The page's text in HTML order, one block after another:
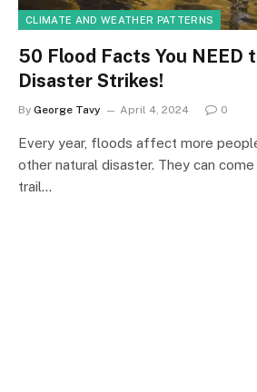
CLIMATE AND WEATHER PATTERNS
50 Flood Facts You NEED
Disaster Strikes!
By George Tavy April 4, 2024 0
Every year, floods affect more
other natural disaster. They can come
trail…